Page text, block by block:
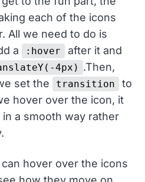
each of the icons
All we need to do is
a
:hover
after it and
4px) .Then,
set the
transition
to
hover over the icon, it
a smooth way rather
hover over the icons